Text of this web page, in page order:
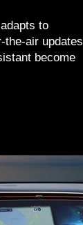
to
the-air updates
become